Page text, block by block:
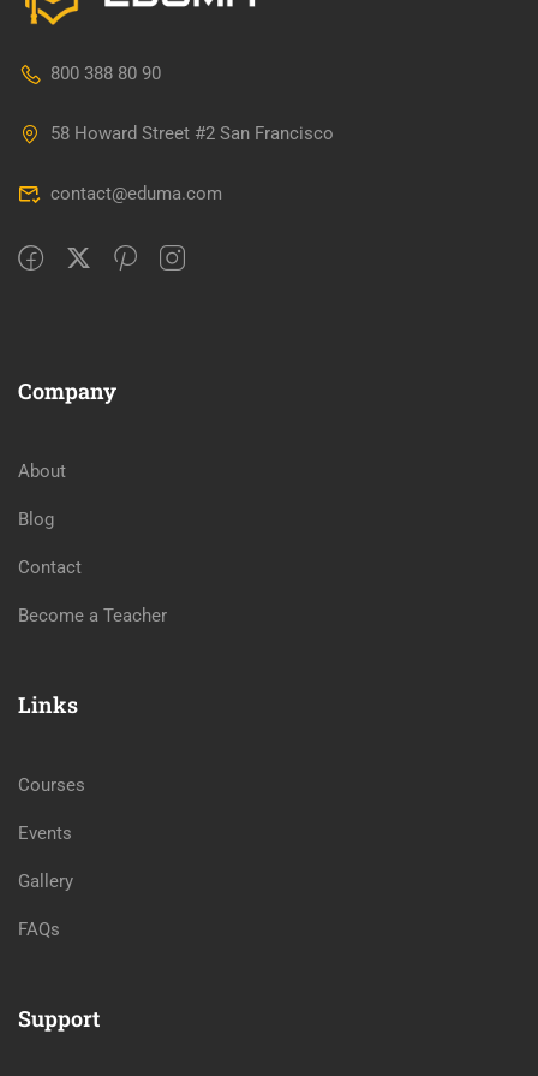
800 388 80 90
58 Howard Street #2 San Francisco
contact@eduma.com
Company
About
Blog
Contact
Become a Teacher
Links
Courses
Events
Gallery
FAQs
Support